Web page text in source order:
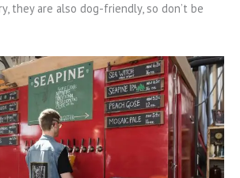
they are also dog-friendly, so don’t be